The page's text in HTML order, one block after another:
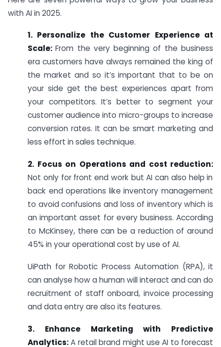
with AI in 2025.
1. Personalize the Customer Experience at
Scale:From the very beginning of the business
era customers have always remained the king of
the market and so it’s important that to be on
your side get the best experiences apart from
your competitors. It’s better to segment your
customer audience into micro-groups to increase
conversion rates. It can be smart marketing and
less effort in sales technique.
2. Focus on Operations and cost reduction:
Not only for front end work but AI can also help in
back end operations like inventory management
to avoid confusions and loss of inventory which is
an important asset for every business. According
to McKinsey, there can be a reduction of around
45% in your operational cost by use of AI.
UiPath for Robotic Process Automation (RPA), it
can analyse how a human will interact and can do
recruitment of staff onboard, invoice processing
and data entry are also its features.
3. Enhance Marketing with Predictive
Analytics:A retail brand might use AI to forecast